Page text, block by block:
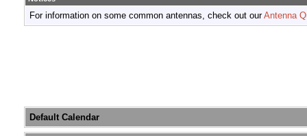
For information on some common antennas, check out ourAntenna
Default Calendar